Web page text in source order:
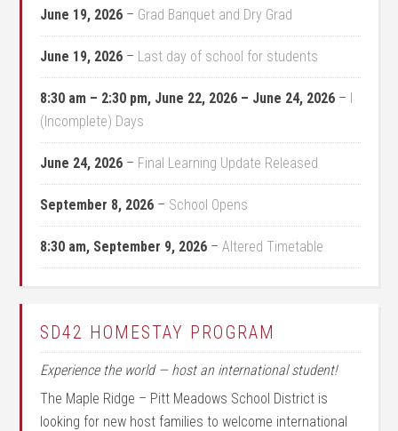
June 19, 2026 – Grad Banquet and Dry Grad
June 19, 2026 – Last day of school for students
8:30 am – 2:30 pm, June 22, 2026 – June 24, 2026 – I
(Incomplete) Days
June 24, 2026 – Final Learning Update Released
September 8, 2026 – School Opens
8:30 am, September 9, 2026 –Altered Timetable
SD42 HOMESTAY PROGRAM
Experience the world — host an international student!
The Maple Ridge – Pitt Meadows School District is
looking for new host families to welcome international